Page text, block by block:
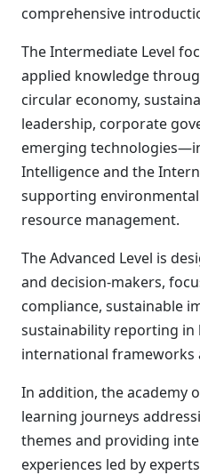
comprehensive
The Intermediate Level
applied knowledge
circular economy,
leadership, corporate
emerging
Intelligence and the
supporting
resource management.
The Advanced Level is
and decision-makers,
compliance, sustainable
sustainability reporting in
international frameworks
In addition, the academy
learning journeys
themes and providing
experiences led by